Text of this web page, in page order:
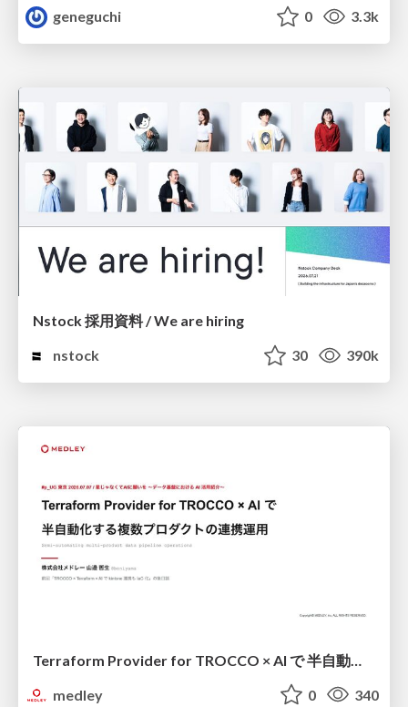
geneguchi
0 3.3k
Nstock 採用資料 / We are hiring
nstock
30 390k
medley
0 340